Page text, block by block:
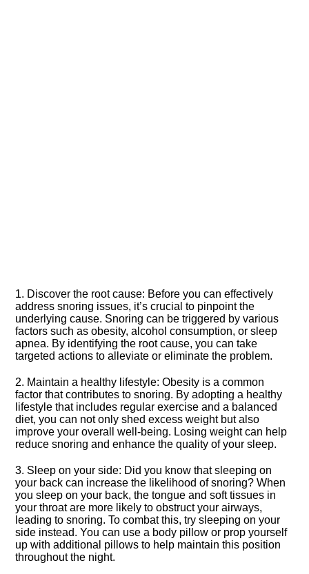
1.​ Discover the root cause: Before you can effectively
address snoring issues, it’s crucial to pinpoint the
underlying cause.​ Snoring can be triggered by various
factors such as obesity, alcohol consumption, or sleep
apnea.​ By identifying the root cause, you can take
targeted actions to alleviate or eliminate the problem.​
2.​ Maintain a healthy lifestyle: Obesity is a common
factor that contributes to snoring.​ By adopting a healthy
lifestyle that includes regular exercise and a balanced
diet, you can not only shed excess weight but also
improve your overall well-being.​ Losing weight can help
reduce snoring and enhance the quality of your sleep.​
3.​ Sleep on your side: Did you know that sleeping on
your back can increase the likelihood of snoring? When
you sleep on your back, the tongue and soft tissues in
your throat are more likely to obstruct your airways,
leading to snoring.​ To combat this, try sleeping on your
side instead.​ You can use a body pillow or prop yourself
up with additional pillows to help maintain this position
throughout the night.​